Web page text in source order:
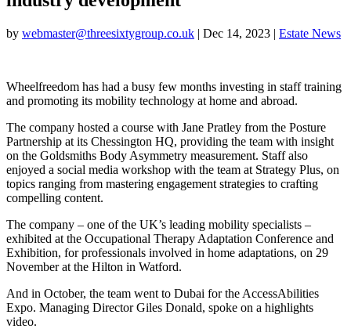
by webmaster@threesixtygroup.co.uk | Dec 14, 2023 | Estate News
Wheelfreedom has had a busy few months investing in staff training
and promoting its mobility technology at home and abroad.
The company hosted a course with Jane Pratley from the Posture
Partnership at its Chessington HQ, providing the team with insight
on the Goldsmiths Body Asymmetry measurement. Staff also
enjoyed a social media workshop with the team at Strategy Plus, on
topics ranging from mastering engagement strategies to crafting
compelling content.
The company – one of the UK’s leading mobility specialists –
exhibited at the Occupational Therapy Adaptation Conference and
Exhibition, for professionals involved in home adaptations, on 29
November at the Hilton in Watford.
And in October, the team went to Dubai for the AccessAbilities
Expo. Managing Director Giles Donald, spoke on a highlights
video.